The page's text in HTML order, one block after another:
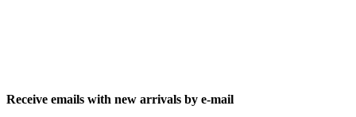
Receive emails with new arrivals by e-mail